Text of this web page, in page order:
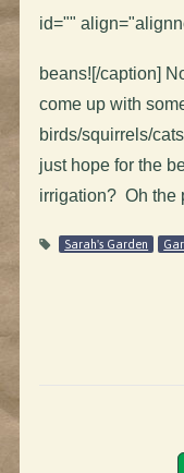
id=""
beans![/caption]
come up with
birds/squirrels/
just hope for the
irrigation? Oh the
Sarah's Garden